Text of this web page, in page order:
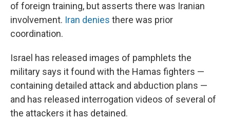
of foreign training, but asserts there was Iranian
involvement. Iran denies there was prior
coordination.
Israel has released images of pamphlets the
military says it found with the Hamas fighters —
containing detailed attack and abduction plans —
and has released interrogation videos of several of
the attackers it has detained.